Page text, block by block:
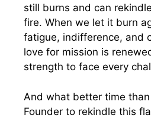
still burns and can
fire. When we let it burn
fatigue, indifference, and
love for mission is
strength to face every
And what better time
Founder to rekindle this